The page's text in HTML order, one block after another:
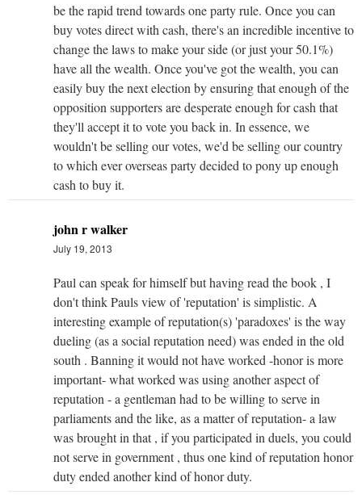
be the rapid trend towards one party rule. Once you can
buy votes direct with cash, there's an incredible incentive to
change the laws to make your side (or just your 50.1%)
have all the wealth. Once you've got the wealth, you can
easily buy the next election by ensuring that enough of the
opposition supporters are desperate enough for cash that
they'll accept it to vote you back in. In essence, we
wouldn't be selling our votes, we'd be selling our country
to which ever overseas party decided to pony up enough
cash to buy it.
john r walker
July 19, 2013
Paul can speak for himself but having read the book , I
don't think Pauls view of 'reputation' is simplistic. A
interesting example of reputation(s) 'paradoxes' is the way
dueling (as a social reputation need) was ended in the old
south . Banning it would not have worked -honor is more
important- what worked was using another aspect of
reputation - a gentleman had to be willing to serve in
parliaments and the like, as a matter of reputation- a law
was brought in that , if you participated in duels, you could
not serve in government , thus one kind of reputation honor
duty ended another kind of honor duty.